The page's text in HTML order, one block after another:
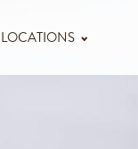
LOCATIONS